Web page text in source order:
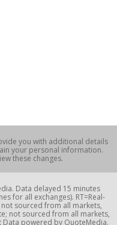
you with additional details
your personal information.
these changes.
Data delayed 15 minutes
for all exchanges). RT=Real-
not sourced from all markets,
not sourced from all markets,
Data powered by QuoteMedia.